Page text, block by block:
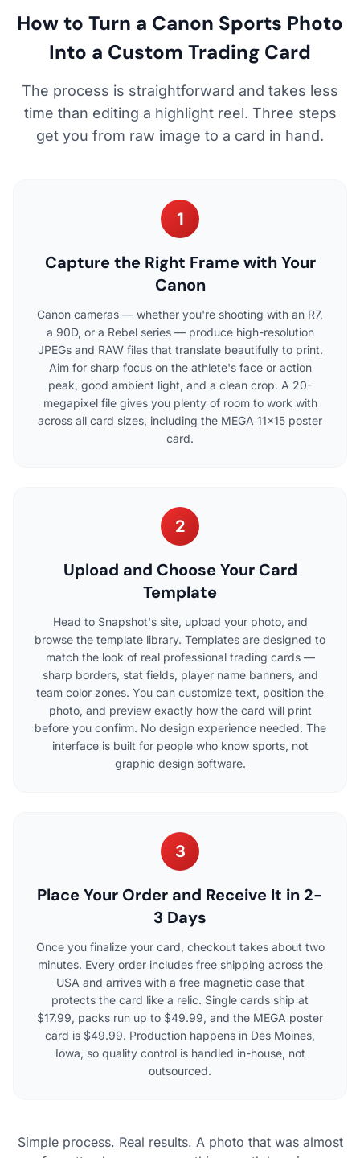
How to Turn a Canon Sports Photo
Into a Custom Trading Card
The process is straightforward and takes less
time than editing a highlight reel. Three steps
get you from raw image to a card in hand.
1
Capture the Right Frame with Your
Canon
Canon cameras — whether you're shooting with an R7,
a 90D, or a Rebel series — produce high-resolution
JPEGs and RAW files that translate beautifully to print.
Aim for sharp focus on the athlete's face or action
peak, good ambient light, and a clean crop. A 20-
megapixel file gives you plenty of room to work with
across all card sizes, including the MEGA 11×15 poster
card.
2
Upload and Choose Your Card
Template
Head to Snapshot's site, upload your photo, and
browse the template library. Templates are designed to
match the look of real professional trading cards —
sharp borders, stat fields, player name banners, and
team color zones. You can customize text, position the
photo, and preview exactly how the card will print
before you confirm. No design experience needed. The
interface is built for people who know sports, not
graphic design software.
3
Place Your Order and Receive It in 2-
3 Days
Once you finalize your card, checkout takes about two
minutes. Every order includes free shipping across the
USA and arrives with a free magnetic case that
protects the card like a relic. Single cards ship at
$17.99, packs run up to $49.99, and the MEGA poster
card is $49.99. Production happens in Des Moines,
Iowa, so quality control is handled in-house, not
outsourced.
Simple process. Real results. A photo that was almost